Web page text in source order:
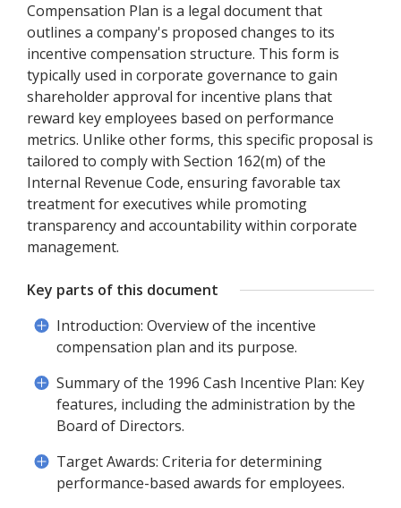
Compensation Plan is a legal document that
outlines a company's proposed changes to its
incentive compensation structure. This form is
typically used in corporate governance to gain
shareholder approval for incentive plans that
reward key employees based on performance
metrics. Unlike other forms, this specific proposal is
tailored to comply with Section 162(m) of the
Internal Revenue Code, ensuring favorable tax
treatment for executives while promoting
transparency and accountability within corporate
management.
Key parts of this document
Introduction: Overview of the incentive
compensation plan and its purpose.
Summary of the 1996 Cash Incentive Plan: Key
features, including the administration by the
Board of Directors.
Target Awards: Criteria for determining
performance-based awards for employees.